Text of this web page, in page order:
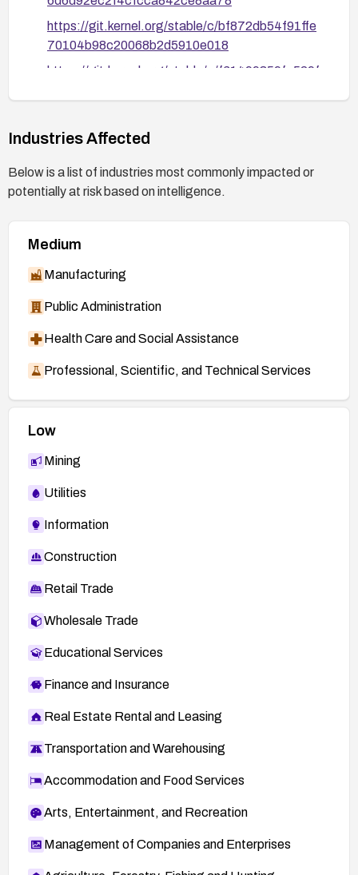
https://git.kernel.org/stable/c/bf872db54f91ffe
70104b98c20068b2d5910e018
https://git.kernel.org/stable/c/f61499359fa529f
46198
Industries Affected
Below is a list of industries most commonly impacted or
potentially at risk based on intelligence.
Medium
Manufacturing
Public Administration
Health Care and Social Assistance
Professional, Scientific, and Technical Services
Low
Mining
Utilities
Information
Construction
Retail Trade
Wholesale Trade
Educational Services
Finance and Insurance
Real Estate Rental and Leasing
Transportation and Warehousing
Accommodation and Food Services
Arts, Entertainment, and Recreation
Management of Companies and Enterprises